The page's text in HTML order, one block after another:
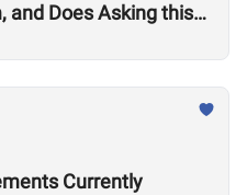
and Does Asking this
Currently